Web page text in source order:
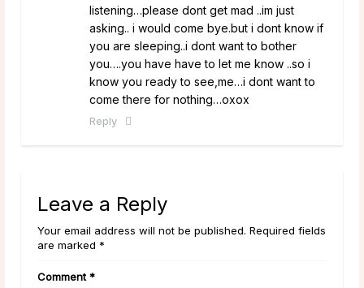
listening…please dont get mad ..im just
asking.. i would come bye.but i dont know if
you are sleeping..i dont want to bother
you….you have have to let me know ..so i
know you ready to see,me…i dont want to
come there for nothing…oxox
Reply
Leave a Reply
Your email address will not be published. Required fields
are marked *
Comment *